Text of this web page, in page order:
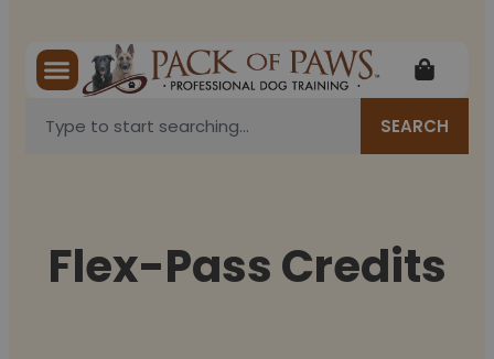
SEARCH
Flex-Pass Credits